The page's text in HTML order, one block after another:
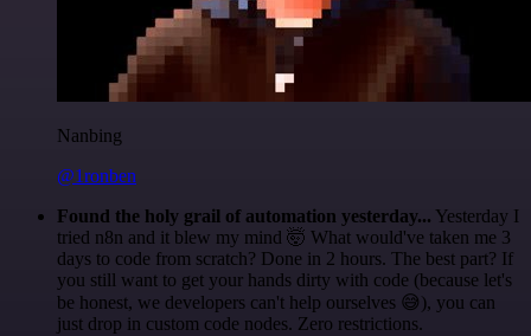
Nanbing
@1ronben
Found the holy grail of automation yesterday... Yesterday I
tried n8n and it blew my mind 🤯 What would've taken me 3
days to code from scratch? Done in 2 hours. The best part? If
you still want to get your hands dirty with code (because let's
be honest, we developers can't help ourselves 😅), you can
just drop in custom code nodes. Zero restrictions.